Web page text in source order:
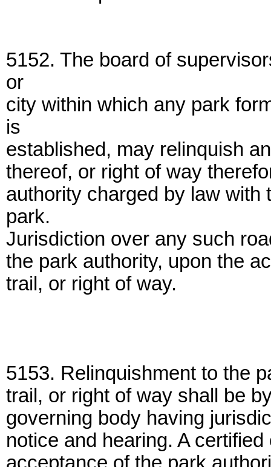
5152. The board of
or
city within which any park
is
established, may relinquish
thereof, or right of way
authority charged by law with
park.
Jurisdiction over any such
the park authority, upon the
trail, or right of way.
5153. Relinquishment to the
trail, or right of way shall be
governing body having
notice and hearing. A